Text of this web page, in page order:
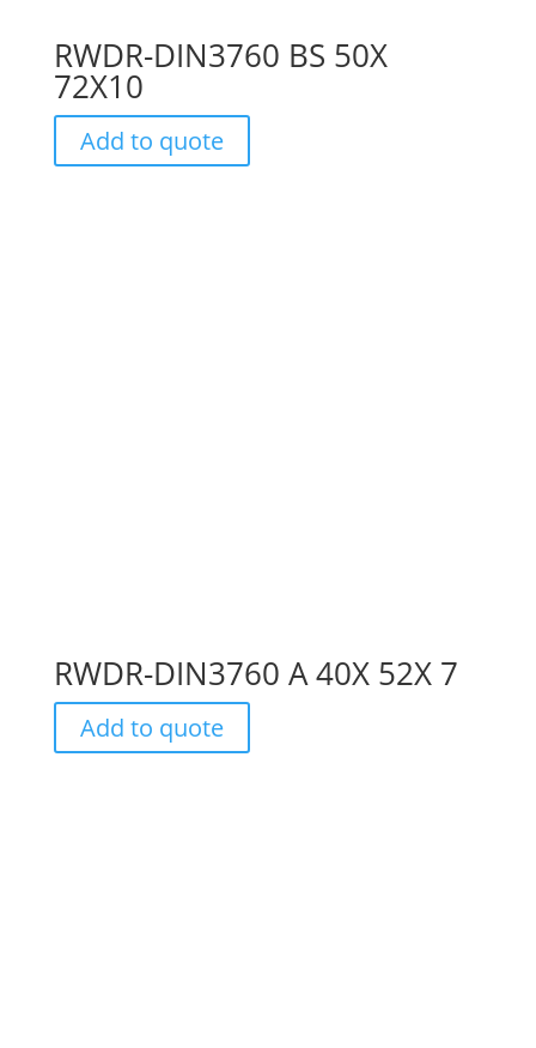
RWDR-DIN3760 BS 50X
72X10
Add to quote
RWDR-DIN3760 A 40X 52X 7
Add to quote